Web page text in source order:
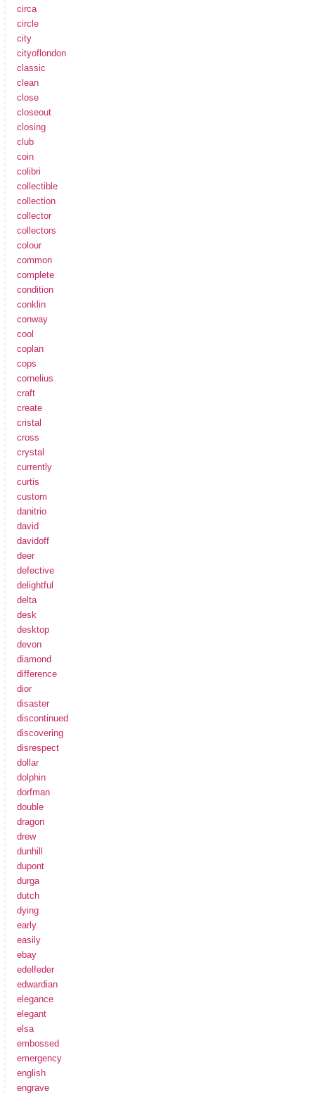
circa
circle
city
cityoflondon
classic
clean
close
closeout
closing
club
coin
colibri
collectible
collection
collector
collectors
colour
common
complete
condition
conklin
conway
cool
coplan
cops
cornelius
craft
create
cristal
cross
crystal
currently
curtis
custom
danitrio
david
davidoff
deer
defective
delightful
delta
desk
desktop
devon
diamond
difference
dior
disaster
discontinued
discovering
disrespect
dollar
dolphin
dorfman
double
dragon
drew
dunhill
dupont
durga
dutch
dying
early
easily
ebay
edelfeder
edwardian
elegance
elegant
elsa
embossed
emergency
english
engrave